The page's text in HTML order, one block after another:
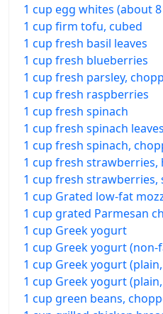
1 cup egg whites (about
1 cup firm tofu, cubed
1 cup fresh basil leaves
1 cup fresh blueberries
1 cup fresh parsley,
1 cup fresh raspberries
1 cup fresh spinach
1 cup fresh spinach leaves
1 cup fresh spinach,
1 cup fresh strawberries,
1 cup fresh strawberries,
1 cup Grated low-fat
1 cup grated Parmesan
1 cup Greek yogurt
1 cup Greek yogurt (non-
1 cup Greek yogurt
1 cup Greek yogurt
1 cup green beans,